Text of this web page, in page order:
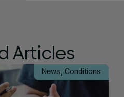
Articles
News, Conditions